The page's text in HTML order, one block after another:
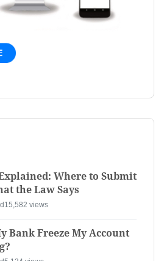
Where to Submit
the Law Says
15,582 views
Bank Freeze My Account